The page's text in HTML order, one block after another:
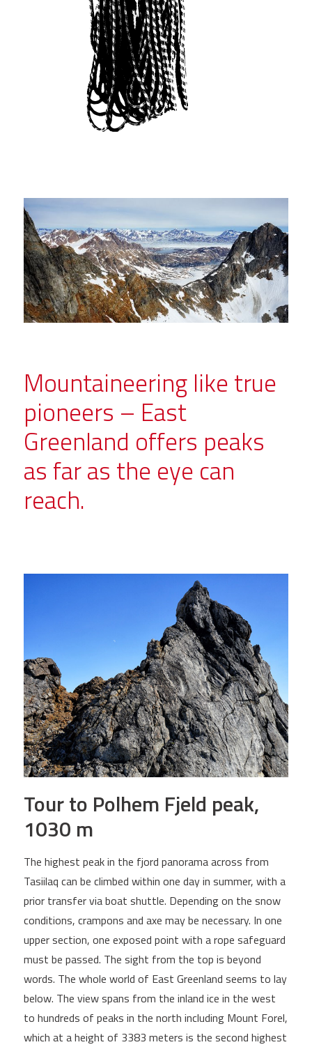
Mountaineering like true
pioneers – East
Greenland offers peaks
as far as the eye can
reach.
Tour to Polhem Fjeld peak,
1030 m
The highest peak in the fjord panorama across from
Tasiilaq can be climbed within one day in summer, with a
prior transfer via boat shuttle. Depending on the snow
conditions, crampons and axe may be necessary. In one
upper section, one exposed point with a rope safeguard
must be passed. The sight from the top is beyond
words. The whole world of East Greenland seems to lay
below. The view spans from the inland ice in the west
to hundreds of peaks in the north including Mount Forel,
which at a height of 3383 meters is the second highest